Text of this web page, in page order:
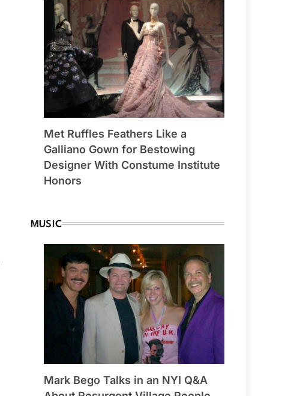
Met Ruffles Feathers Like a
Galliano Gown for Bestowing
Designer With Constume Institute
Honors
MUSIC
Mark Bego Talks in an NYI Q&A